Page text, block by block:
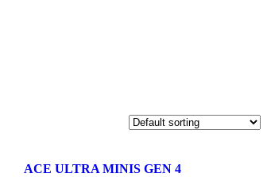
ACE ULTRA MINIS GEN 4